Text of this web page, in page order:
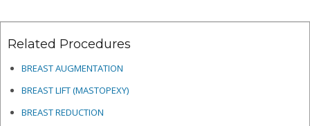
Related Procedures
BREAST AUGMENTATION
BREAST LIFT (MASTOPEXY)
BREAST REDUCTION